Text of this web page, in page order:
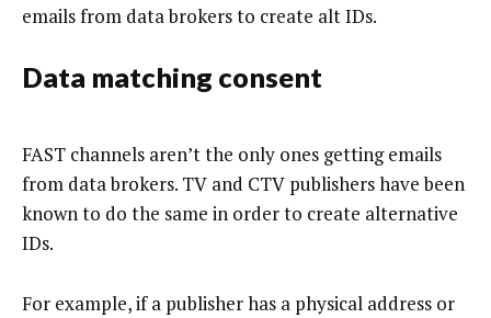
emails from data brokers to create alt IDs.
Data matching consent
FAST channels aren’t the only ones getting emails
from data brokers. TV and CTV publishers have been
known to do the same in order to create alternative
IDs.
For example, if a publisher has a physical address or